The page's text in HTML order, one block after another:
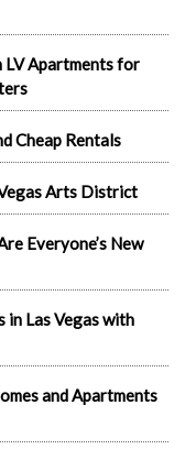
LV Apartments for
Cheap Rentals
Arts District
Everyone’s New
in Las Vegas with
and Apartments